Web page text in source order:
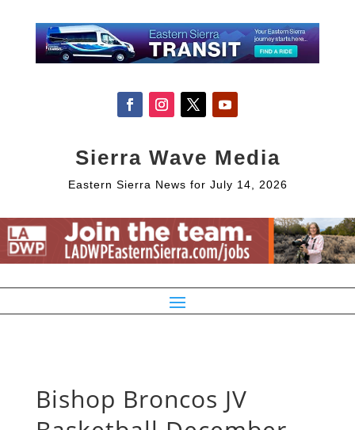
Sierra Wave Media
Eastern Sierra News for July 14, 2026
Bishop Broncos JV